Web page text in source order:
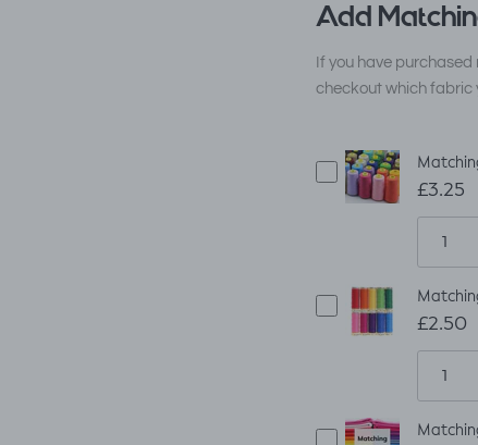
Add
If you have
checkout which fabric
£3.25
£2.50